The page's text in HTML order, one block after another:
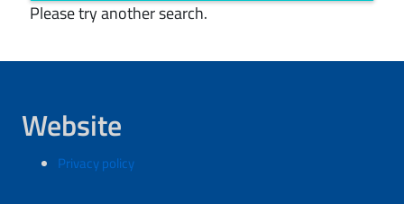
Please try another search.
Website
Privacy policy